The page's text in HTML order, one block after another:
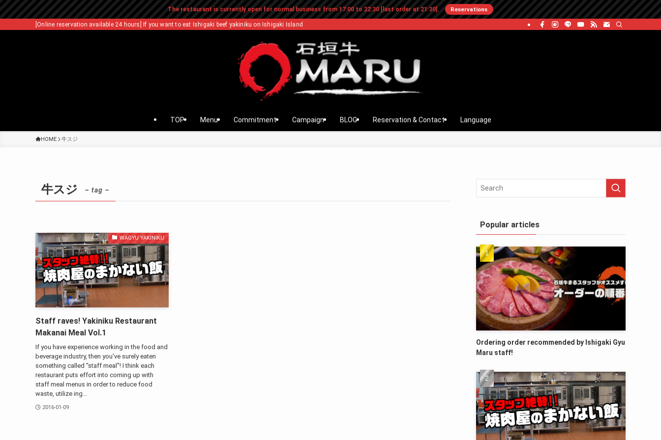
The restaurant is currently open for normal business from 17:00 to 22:30 [last order at 21:30]. Reservations
[Online reservation available 24 hours] If you want to eat Ishigaki beef yakiniku on Ishigaki Island
TOP Menu Commitment Campaign BLOG Reservation & Contact Language
HOME 牛スジ
牛スジ – tag –
WAGYU YAKINIKU
Staff raves! Yakiniku Restaurant
Makanai Meal Vol.1
If you have experience working in the food and
beverage industry, then you've surely eaten
something called "staff meal"! I think each
restaurant puts effort into coming up with
staff meal menus in order to reduce food
waste, utilize ing...
2016-01-09
Popular articles
Ordering order recommended by Ishigaki Gyu
Maru staff!